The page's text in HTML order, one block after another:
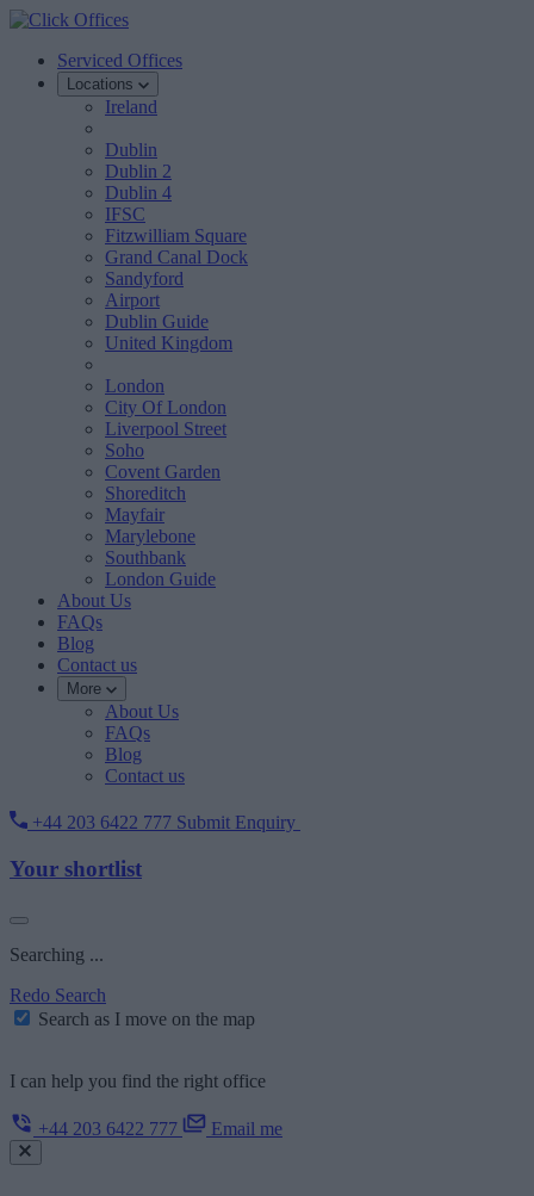
Serviced Offices
Locations
Ireland
Dublin
Dublin 2
Dublin 4
IFSC
Fitzwilliam Square
Grand Canal Dock
Sandyford
Airport
Dublin Guide
United Kingdom
London
City Of London
Liverpool Street
Soho
Covent Garden
Shoreditch
Mayfair
Marylebone
Southbank
London Guide
About Us
FAQs
Blog
Contact us
More
About Us
FAQs
Blog
Contact us
+44 203 6422 777 Submit Enquiry
Your shortlist
Searching ...
Redo Search
Search as I move on the map
I can help you find the right office
+44 203 6422 777 Email me